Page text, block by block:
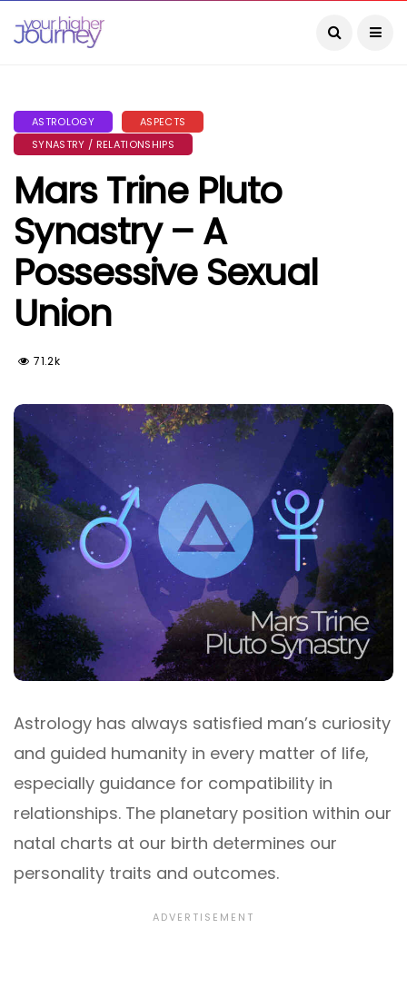
ASTROLOGY
ASPECTS
SYNASTRY / RELATIONSHIPS
Mars Trine Pluto
Synastry – A
Possessive Sexual
Union
71.2k
Astrology has always satisfied man’s curiosity
and guided humanity in every matter of life,
especially guidance for compatibility in
relationships. The planetary position within our
natal charts at our birth determines our
personality traits and outcomes.